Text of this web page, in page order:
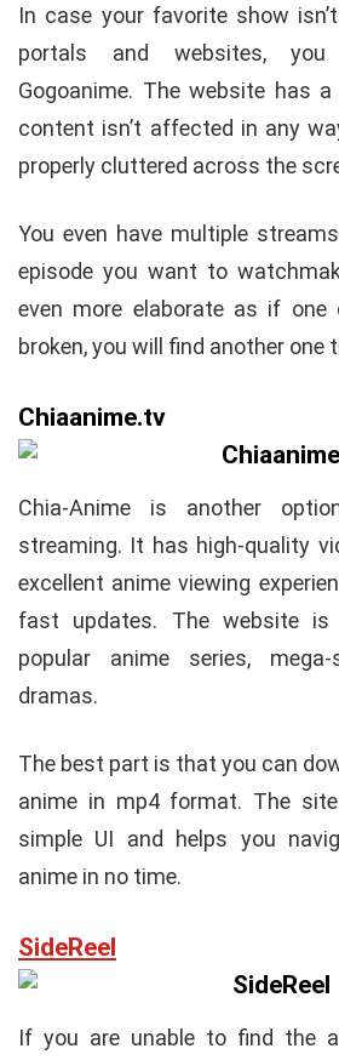
In case your favorite show
portals and websites, you
Gogoanime. The website has
content isn’t affected in any
properly cluttered across the
You even have multiple
episode you want to
even more elaborate as if
broken, you will find another one
Chiaanime.tv
Chia-Anime is another
streaming. It has high-quality
excellent anime viewing
fast updates. The website
popular anime series,
dramas.
The best part is that you can
anime in mp4 format. The
simple UI and helps you
anime in no time.
SideReel
If you are unable to find the